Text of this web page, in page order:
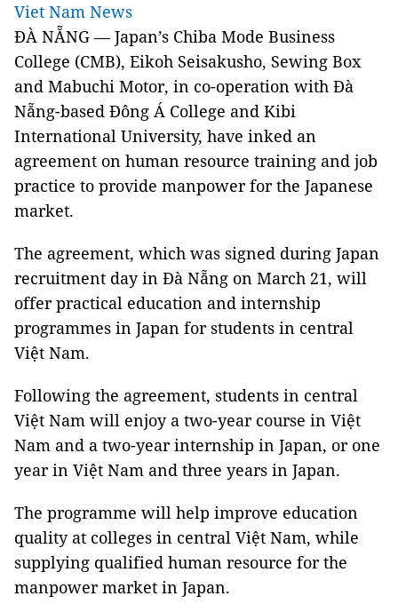
Viet Nam News
ĐÀ NẴNG — Japan’s Chiba Mode Business
College (CMB), Eikoh Seisakusho, Sewing Box
and Mabuchi Motor, in co-operation with Đà
Nẵng-based Đông Á College and Kibi
International University, have inked an
agreement on human resource training and job
practice to provide manpower for the Japanese
market.
The agreement, which was signed during Japan
recruitment day in Đà Nẵng on March 21, will
offer practical education and internship
programmes in Japan for students in central
Việt Nam.
Following the agreement, students in central
Việt Nam will enjoy a two-year course in Việt
Nam and a two-year internship in Japan, or one
year in Việt Nam and three years in Japan.
The programme will help improve education
quality at colleges in central Việt Nam, while
supplying qualified human resource for the
manpower market in Japan.